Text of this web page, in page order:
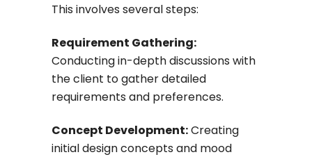
This involves several steps:
Requirement Gathering:
Conducting in-depth discussions with
the client to gather detailed
requirements and preferences.
Concept Development:Creating
initial design concepts and mood